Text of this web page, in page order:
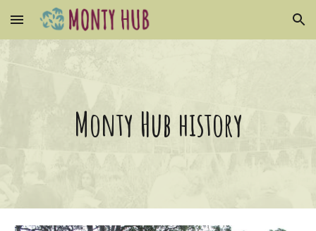
Skip to main content Skip to navigation
Monty Hub history